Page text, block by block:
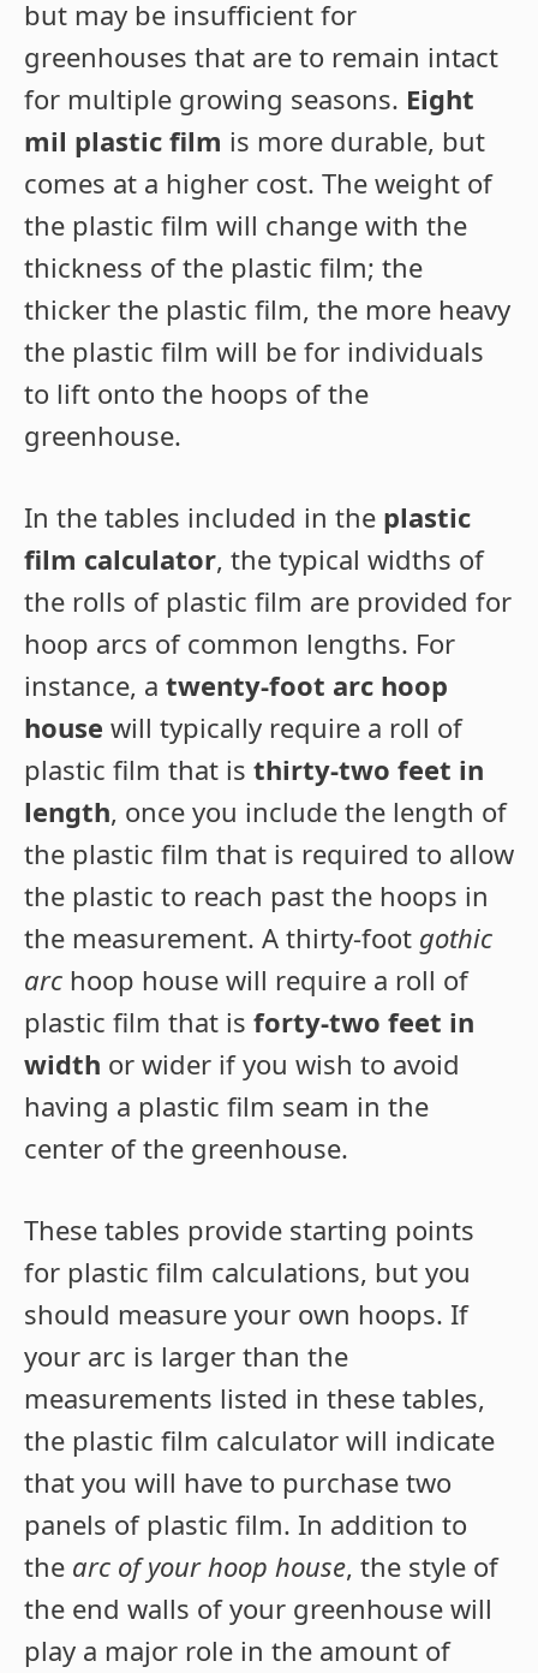
but may be insufficient for
greenhouses that are to remain intact
for multiple growing seasons. Eight
mil plastic film is more durable, but
comes at a higher cost. The weight of
the plastic film will change with the
thickness of the plastic film; the
thicker the plastic film, the more heavy
the plastic film will be for individuals
to lift onto the hoops of the
greenhouse.
In the tables included in the plastic
film calculator, the typical widths of
the rolls of plastic film are provided for
hoop arcs of common lengths. For
instance, a twenty-foot arc hoop
house will typically require a roll of
plastic film that is thirty-two feet in
length, once you include the length of
the plastic film that is required to allow
the plastic to reach past the hoops in
the measurement. A thirty-foot gothic
arc hoop house will require a roll of
plastic film that is forty-two feet in
width or wider if you wish to avoid
having a plastic film seam in the
center of the greenhouse.
These tables provide starting points
for plastic film calculations, but you
should measure your own hoops. If
your arc is larger than the
measurements listed in these tables,
the plastic film calculator will indicate
that you will have to purchase two
panels of plastic film. In addition to
the arc of your hoop house, the style of
the end walls of your greenhouse will
play a major role in the amount of